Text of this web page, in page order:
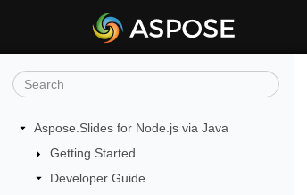
Aspose.Slides for Node.js via Java
Getting Started
Developer Guide